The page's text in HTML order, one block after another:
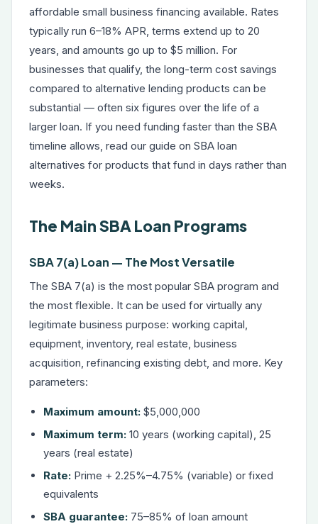
affordable small business financing available. Rates
typically run 6–18% APR, terms extend up to 20
years, and amounts go up to $5 million. For
businesses that qualify, the long-term cost savings
compared to alternative lending products can be
substantial — often six figures over the life of a
larger loan. If you need funding faster than the SBA
timeline allows, read our guide on SBA loan
alternatives for products that fund in days rather than
weeks.
The Main SBA Loan Programs
SBA 7(a) Loan — The Most Versatile
The SBA 7(a) is the most popular SBA program and
the most flexible. It can be used for virtually any
legitimate business purpose: working capital,
equipment, inventory, real estate, business
acquisition, refinancing existing debt, and more. Key
parameters:
Maximum amount: $5,000,000
Maximum term: 10 years (working capital), 25
years (real estate)
Rate: Prime + 2.25%–4.75% (variable) or fixed
equivalents
SBA guarantee: 75–85% of loan amount